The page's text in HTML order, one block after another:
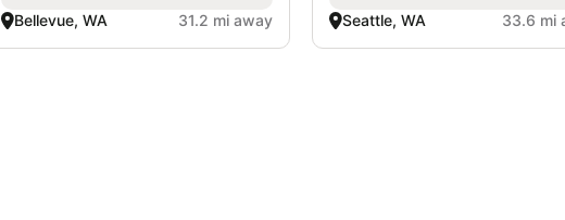
Bellevue, WA 31.2 mi away Seattle, WA 33.6 mi